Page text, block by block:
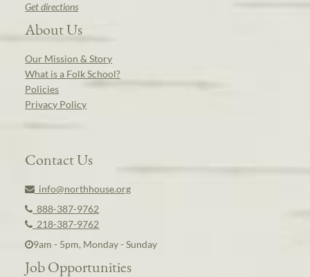
Get directions
About Us
Our Mission & Story
What is a Folk School?
Policies
Privacy Policy
Contact Us
info@northhouse.org
888-387-9762
218-387-9762
9am - 5pm, Monday - Sunday
Job Opportunities